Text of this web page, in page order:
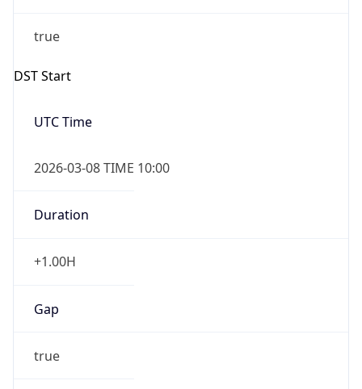
true
DST Start
UTC Time
2026-03-08 TIME 10:00
Duration
+1.00H
Gap
true